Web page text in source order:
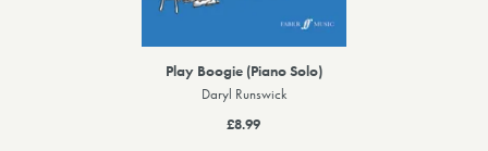
Play Boogie (Piano Solo)
Daryl Runswick
£8.99